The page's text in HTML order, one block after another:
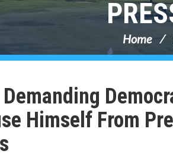
Home
Himself From